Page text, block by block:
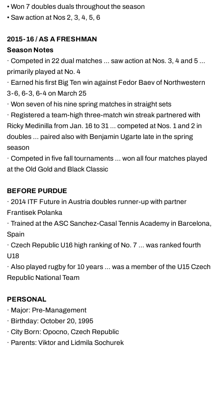
• Won 7 doubles duals throughout the season
• Saw action at Nos 2, 3, 4, 5, 6
2015-16 / AS A FRESHMAN
Season Notes
· Competed in 22 dual matches ... saw action at Nos. 3, 4 and 5 ...
primarily played at No. 4
· Earned his first Big Ten win against Fedor Baev of Northwestern
3-6, 6-3, 6-4 on March 25
· Won seven of his nine spring matches in straight sets
· Registered a team-high three-match win streak partnered with
Ricky Medinilla from Jan. 16 to 31 ... competed at Nos. 1 and 2 in
doubles ... paired also with Benjamin Ugarte late in the spring
season
· Competed in five fall tournaments ... won all four matches played
at the Old Gold and Black Classic
BEFORE PURDUE
· 2014 ITF Future in Austria doubles runner-up with partner
Frantisek Polanka
· Trained at the ASC Sanchez-Casal Tennis Academy in Barcelona,
Spain
· Czech Republic U16 high ranking of No. 7 ... was ranked fourth
U18
· Also played rugby for 10 years ... was a member of the U15 Czech
Republic National Team
PERSONAL
· Major: Pre-Management
· Birthday: October 20, 1995
· City Born: Opocno, Czech Republic
· Parents: Viktor and Lidmila Sochurek